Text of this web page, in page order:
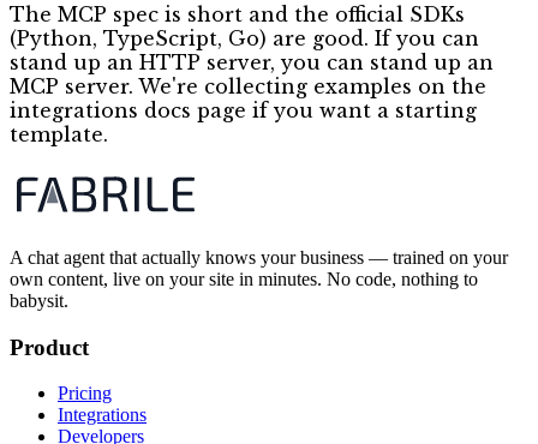
The MCP spec is short and the official SDKs
(Python, TypeScript, Go) are good. If you can
stand up an HTTP server, you can stand up an
MCP server. We're collecting examples on the
integrations docs page if you want a starting
template.
A chat agent that actually knows your business — trained on your
own content, live on your site in minutes. No code, nothing to
babysit.
Product
Pricing
Integrations
Developers